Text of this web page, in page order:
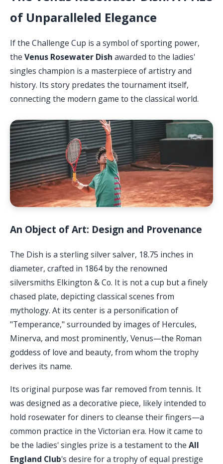
of Unparalleled Elegance
If the Challenge Cup is a symbol of sporting power,
the Venus Rosewater Dish awarded to the ladies'
singles champion is a masterpiece of artistry and
history. Its story predates the tournament itself,
connecting the modern game to the classical world.
An Object of Art: Design and Provenance
The Dish is a sterling silver salver, 18.75 inches in
diameter, crafted in 1864 by the renowned
silversmiths Elkington & Co. It is not a cup but a finely
chased plate, depicting classical scenes from
mythology. At its center is a personification of
"Temperance," surrounded by images of Hercules,
Minerva, and most prominently, Venus—the Roman
goddess of love and beauty, from whom the trophy
derives its name.
Its original purpose was far removed from tennis. It
was designed as a decorative piece, likely intended to
hold rosewater for diners to cleanse their fingers—a
common practice in the Victorian era. How it came to
be the ladies' singles prize is a testament to the All
England Club's desire for a trophy of equal prestige